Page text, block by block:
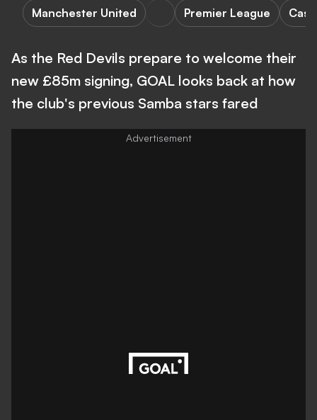
Manchester United Premier League
As the Red Devils prepare to welcome their
new £85m signing, GOAL looks back at how
the club's previous Samba stars fared